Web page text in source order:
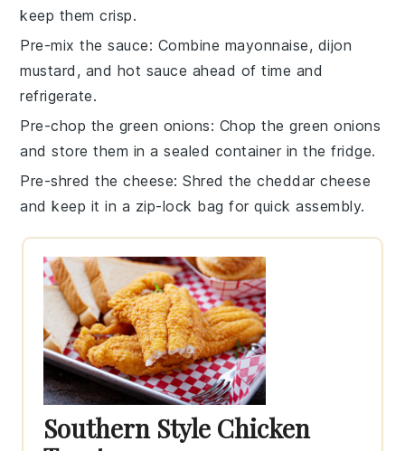
keep them crisp.
Pre-mix the sauce: Combine mayonnaise, dijon
mustard , and hot sauce ahead of time and
refrigerate.
Pre-chop the green onions: Chop thegreen onions
and store them in a sealed container in the fridge.
Pre-shred the cheese: Shred thecheddar cheese
and keep it in a zip-lock bag for quick assembly.
Southern Style Chicken